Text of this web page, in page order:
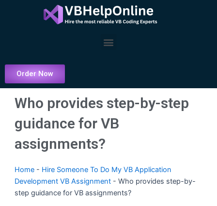
Menu
Order Now
Who provides step-by-step
guidance for VB
assignments?
Home - Hire Someone To Do My VB Application
Development VB Assignment - Who provides step-by-
step guidance for VB assignments?